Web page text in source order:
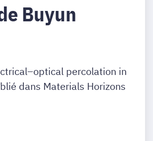
Buyun
percolation in
dans Materials Horizons